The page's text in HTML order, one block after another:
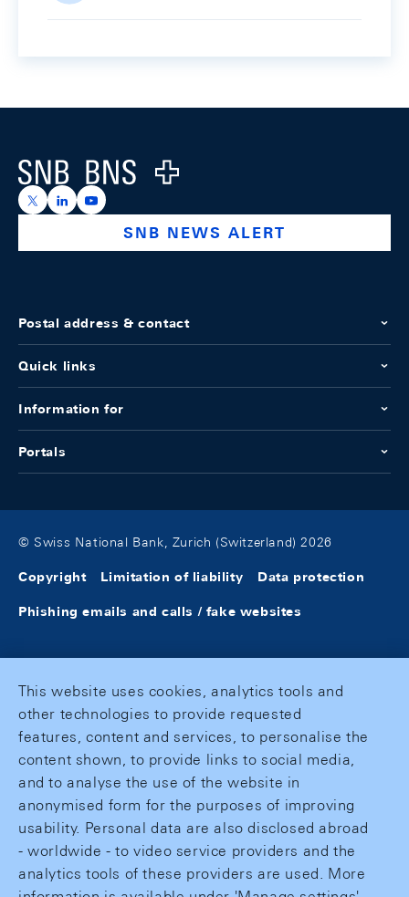
Logo
https://x.com/snb_bns
https://ch.linkedin.com/company/swiss-national-
https://www.youtube.com/@swissnationalbank
SNB NEWS ALERT
Postal address & contact
Quick links
Information for
Portals
© Swiss National Bank, Zurich (Switzerland) 2026
Copyright Limitation of liability Data protection
Phishing emails and calls / fake websites
This website uses cookies, analytics tools and
other technologies to provide requested
features, content and services, to personalise the
content shown, to provide links to social media,
and to analyse the use of the website in
anonymised form for the purposes of improving
usability. Personal data are also disclosed abroad
- worldwide - to video service providers and the
analytics tools of these providers are used. More